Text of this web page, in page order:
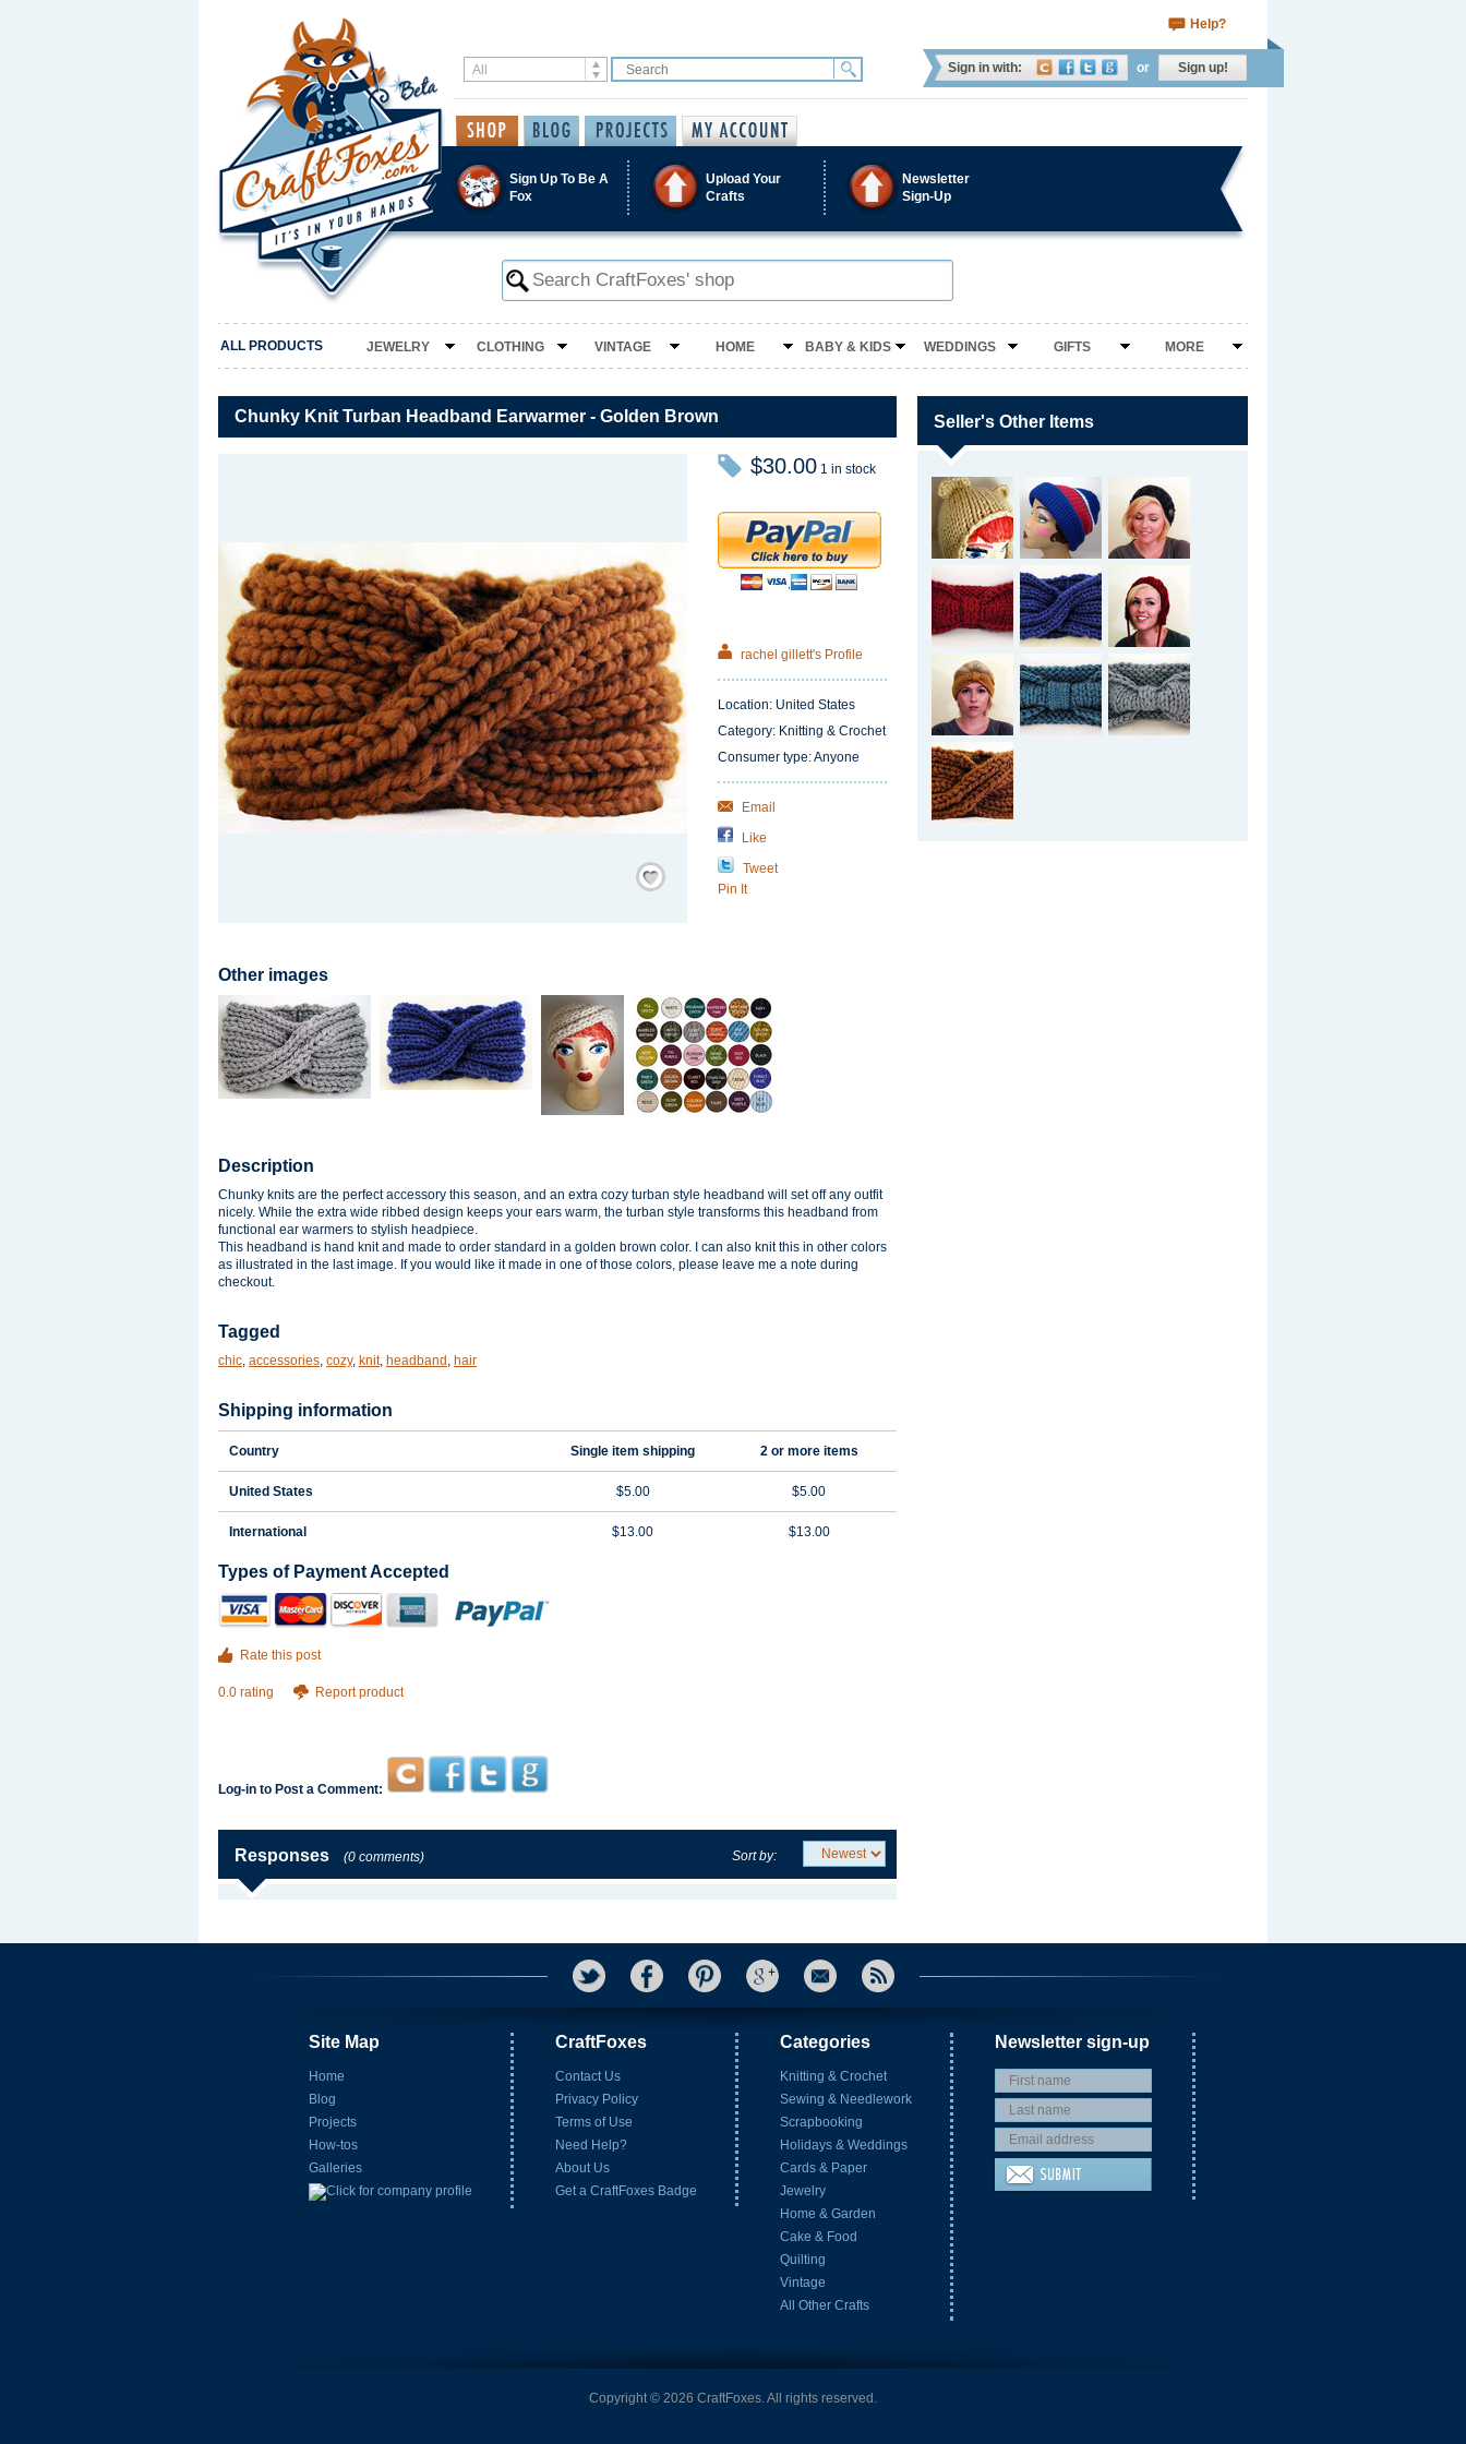
Help?
Sign in with: or Sign up!
Sign Up To Be A
Fox
Upload Your
Crafts
Newsletter
Sign-Up
ALL PRODUCTS JEWELRY CLOTHING VINTAGE HOME BABY & KIDS WEDDINGS GIFTS MORE
Chunky Knit Turban Headband Earwarmer - Golden Brown
Save
/
Remember
$30.00 1 in stock
rachel gillett's Profile
Location: United States
Category: Knitting & Crochet
Consumer type: Anyone
Email
Like
Tweet
Pin It
Other images
Description
Chunky knits are the perfect accessory this season, and an extra cozy turban style headband will set off any outfit
nicely. While the extra wide ribbed design keeps your ears warm, the turban style transforms this headband from
functional ear warmers to stylish headpiece.
This headband is hand knit and made to order standard in a golden brown color. I can also knit this in other colors
as illustrated in the last image. If you would like it made in one of those colors, please leave me a note during
checkout.
Tagged
chic, accessories, cozy, knit, headband , hair
Shipping information
Country Single item shipping 2 or more items
United States $5.00 $5.00
International $13.00 $13.00
Types of Payment Accepted
Rate this post
0.0 rating Report product
Log-in to Post a Comment:
Responses (0 comments) Sort by:
Seller's Other Items
Site Map
Home
Blog
Projects
How-tos
Galleries
CraftFoxes
Contact Us
Privacy Policy
Terms of Use
Need Help?
About Us
Get a CraftFoxes Badge
Categories
Knitting & Crochet
Sewing & Needlework
Scrapbooking
Holidays & Weddings
Cards & Paper
Jewelry
Home & Garden
Cake & Food
Quilting
Vintage
All Other Crafts
Newsletter sign-up
Copyright © 2026 CraftFoxes. All rights reserved.